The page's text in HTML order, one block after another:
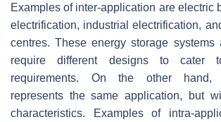
Examples of inter-application are electric
electrification, industrial electrification,
centres. These energy storage systems
require different designs to cater
requirements. On the other hand,
represents the same application, but
characteristics. Examples of intra-